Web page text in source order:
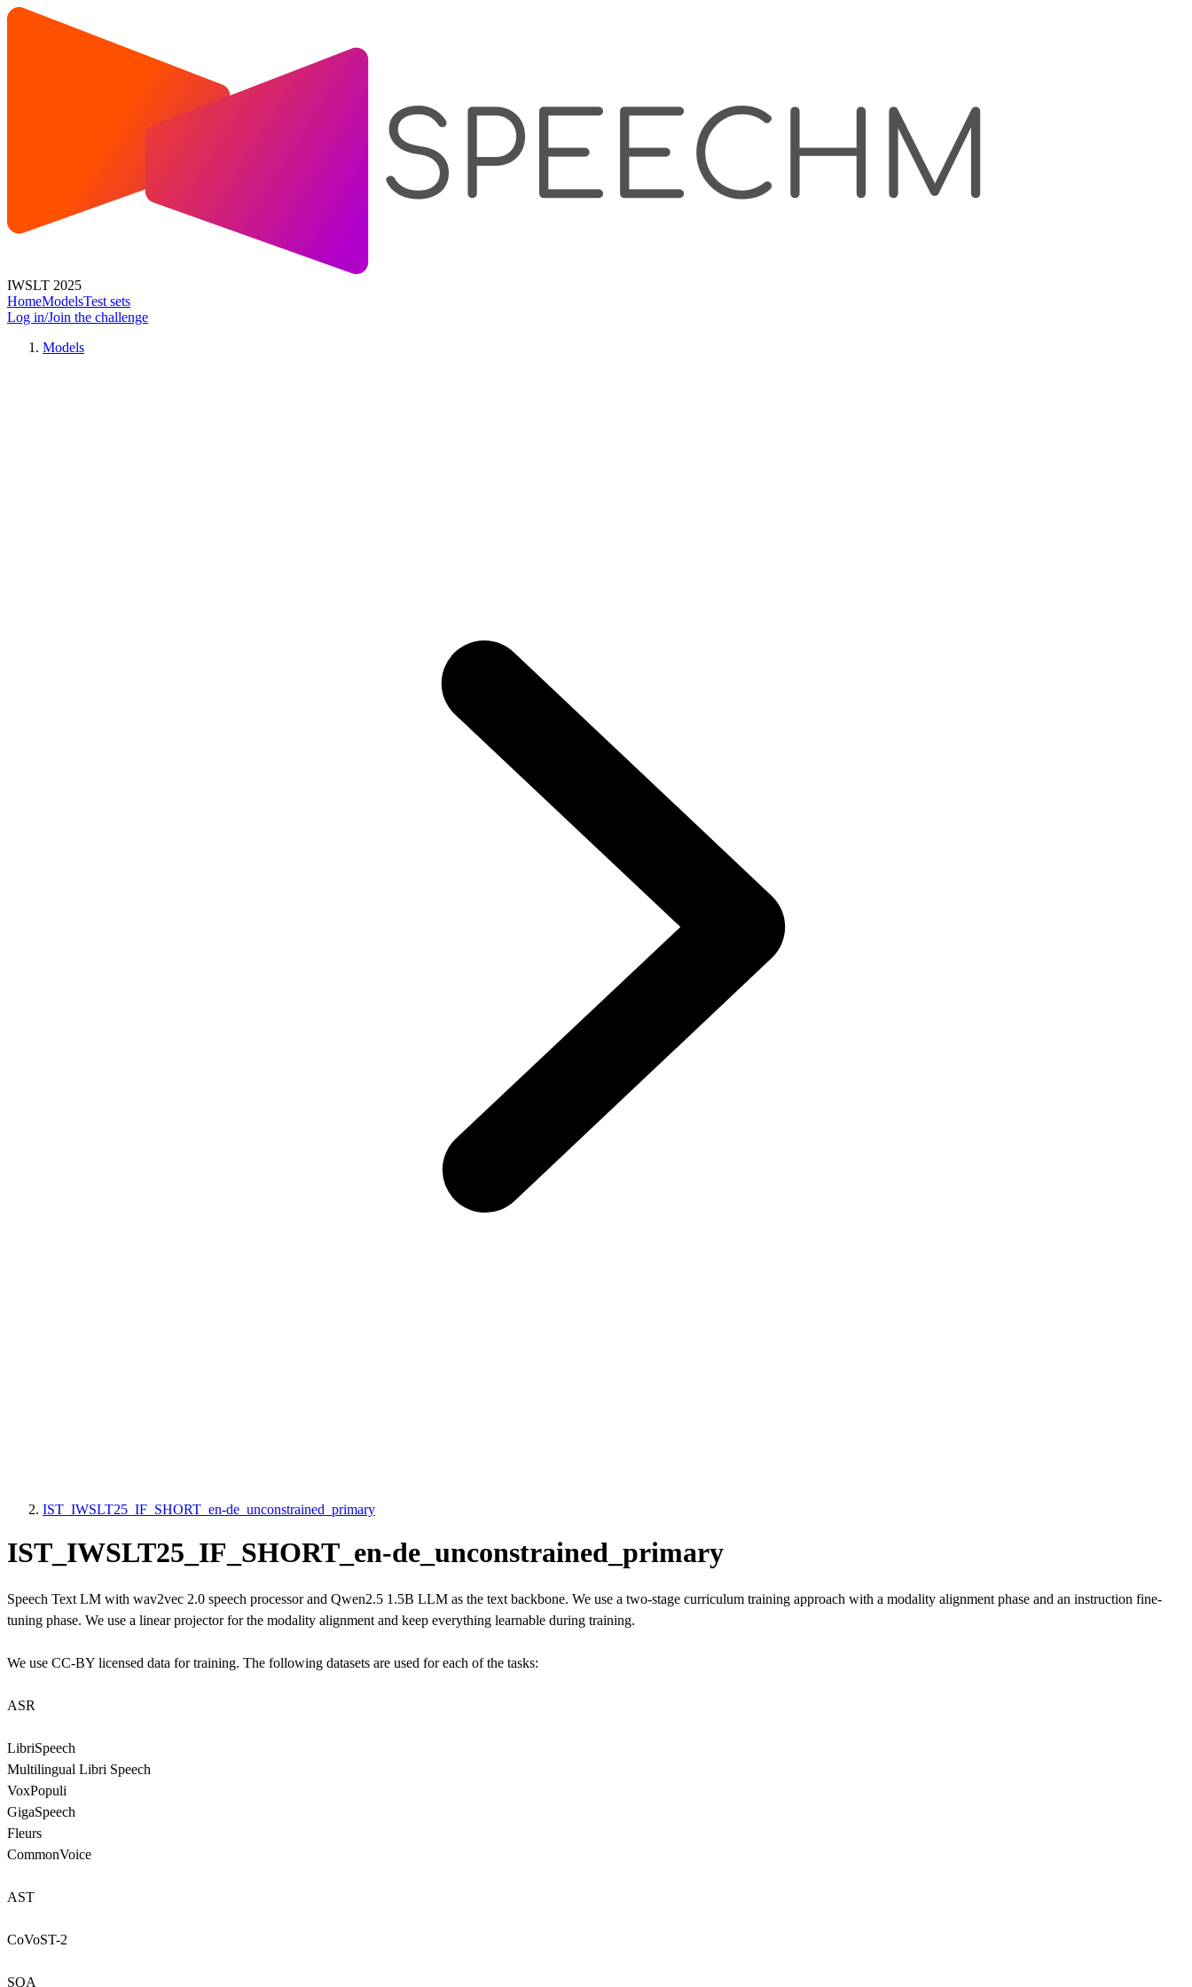
IWSLT 2025
HomeModelsTest sets
Log in/Join the challenge
Models
IST_IWSLT25_IF_SHORT_en-de_unconstrained_primary
IST_IWSLT25_IF_SHORT_en-de_unconstrained_primary
Speech Text LM with wav2vec 2.0 speech processor and Qwen2.5 1.5B LLM as the text backbone. We use a two-stage curriculum training approach with a modality alignment phase and an instruction fine-
tuning phase. We use a linear projector for the modality alignment and keep everything learnable during training.
We use CC-BY licensed data for training. The following datasets are used for each of the tasks:
ASR
LibriSpeech
Multilingual Libri Speech
VoxPopuli
GigaSpeech
Fleurs
CommonVoice
AST
CoVoST-2
SQA